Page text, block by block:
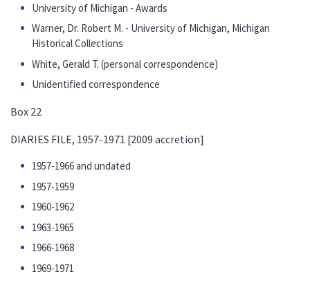
University of Michigan - Awards
Warner, Dr. Robert M. - University of Michigan, Michigan
Historical Collections
White, Gerald T. (personal correspondence)
Unidentified correspondence
Box 22
DIARIES FILE, 1957-1971 [2009 accretion]
1957-1966 and undated
1957-1959
1960-1962
1963-1965
1966-1968
1969-1971